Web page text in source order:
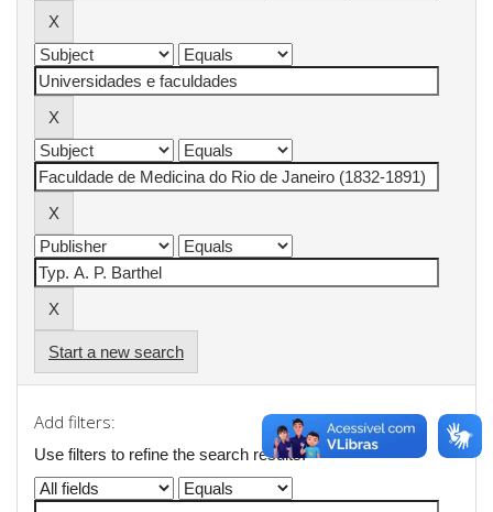
Start a new search
Add filters:
Use filters to refine the search results.